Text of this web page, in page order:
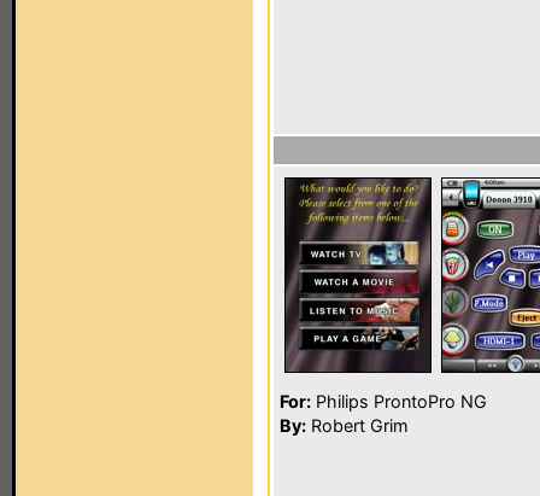
For: Philips ProntoPro NG
By: Robert Grim